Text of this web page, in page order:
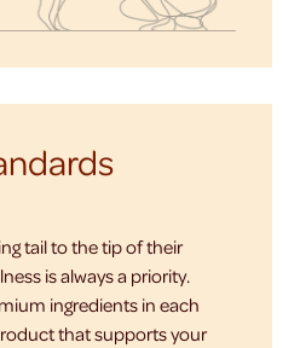
tail to the tip of their
is always a priority.
ingredients in each
that supports your